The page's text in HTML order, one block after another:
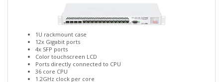
1U rackmount case
12x Gigabit ports
4x SFP ports
Color touchscreen LCD
Ports directly connected to CPU
36 core CPU
1.2GHz clock per core